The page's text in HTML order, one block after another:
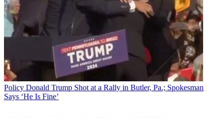
Policy Donald Trump Shot at a Rally in Butler, Pa.; Spokesman
Says ‘He Is Fine’